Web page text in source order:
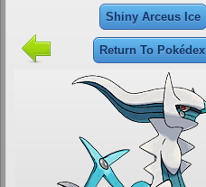
Shiny Arceus Ice
Return To Pokédex